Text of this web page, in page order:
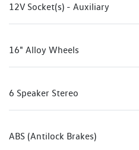
12V Socket(s) - Auxiliary
16" Alloy Wheels
6 Speaker Stereo
ABS (Antilock Brakes)